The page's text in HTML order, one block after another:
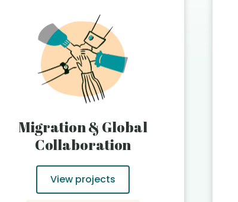
Migration & Global
Collaboration
View projects